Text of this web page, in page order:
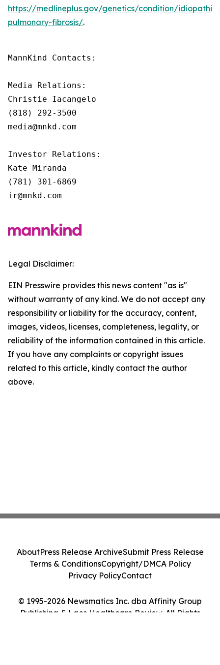
https://medlineplus.gov/genetics/condition/idiopathic-
pulmonary-fibrosis/.
MannKind Contacts:
Media Relations:
Christie Iacangelo
(818) 292-3500
media@mnkd.com
Investor Relations:
Kate Miranda
(781) 301-6869
ir@mnkd.com
Legal Disclaimer:
EIN Presswire provides this news content "as is"
without warranty of any kind. We do not accept any
responsibility or liability for the accuracy, content,
images, videos, licenses, completeness, legality, or
reliability of the information contained in this article.
If you have any complaints or copyright issues
related to this article, kindly contact the author
above.
© 1995-2026 Newsmatics Inc. dba Affinity Group
Publishing & Laos Healthcare Review. All Rights
AboutPress Release ArchiveSubmit Press Release
Terms & ConditionsCopyright/DMCA Policy
Privacy PolicyContact